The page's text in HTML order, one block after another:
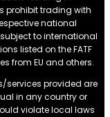
prohibit trading with
national
to international
listed on the FATF
from EU and others.
services provided are
in any country or
violate local laws